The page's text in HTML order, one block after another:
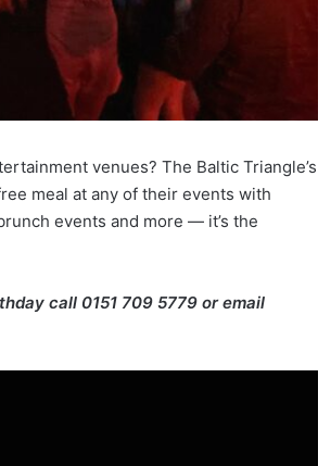
venues? The Baltic Triangle’s
meal at any of their events with
events and more — it’s the
call 0151 709 5779 or email